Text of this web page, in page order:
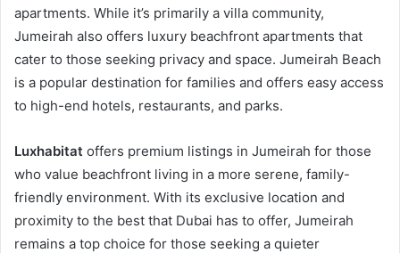
apartments. While it’s primarily a villa community,
Jumeirah also offers luxury beachfront apartments that
cater to those seeking privacy and space. Jumeirah Beach
is a popular destination for families and offers easy access
to high-end hotels, restaurants, and parks.
Luxhabitat offers premium listings in Jumeirah for those
who value beachfront living in a more serene, family-
friendly environment. With its exclusive location and
proximity to the best that Dubai has to offer, Jumeirah
remains a top choice for those seeking a quieter